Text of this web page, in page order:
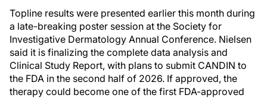
Topline results were presented earlier this month during
a late-breaking poster session at the Society for
Investigative Dermatology Annual Conference. Nielsen
said it is finalizing the complete data analysis and
Clinical Study Report, with plans to submit CANDIN to
the FDA in the second half of 2026. If approved, the
therapy could become one of the first FDA-approved